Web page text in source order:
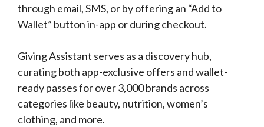
through email, SMS, or by offering an “Add to
Wallet” button in-app or during checkout.
Giving Assistant serves as a discovery hub,
curating both app-exclusive offers and wallet-
ready passes for over 3,000 brands across
categories like beauty, nutrition, women’s
clothing, and more.